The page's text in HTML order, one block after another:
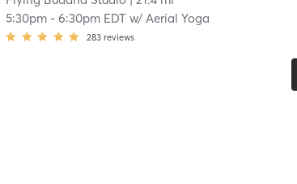
5:30pm -6:30pm EDT w/Aerial Yoga
283 reviews